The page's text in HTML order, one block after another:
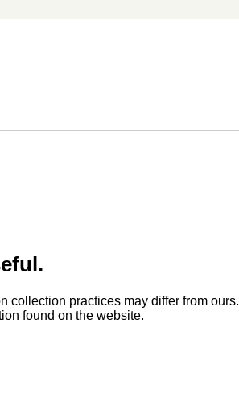
collection practices may differ from ours.
found on the website.